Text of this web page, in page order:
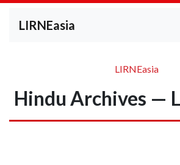
LIRNEasia
LIRNEasia
Hindu Archives —